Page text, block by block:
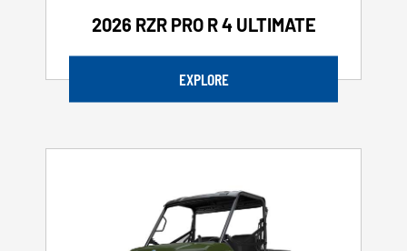
2026 RZR PRO R 4 ULTIMATE
EXPLORE